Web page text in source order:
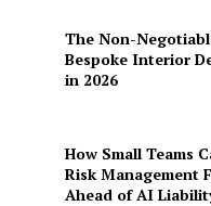
The Non-
Bespoke Interior
in 2026
How Small Teams
Risk Management
Ahead of AI